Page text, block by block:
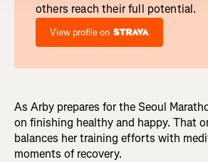
others reach their full potential.
View profile on
As Arby prepares for the Seoul
on finishing healthy and happy. That
balances her training efforts with
moments of recovery.